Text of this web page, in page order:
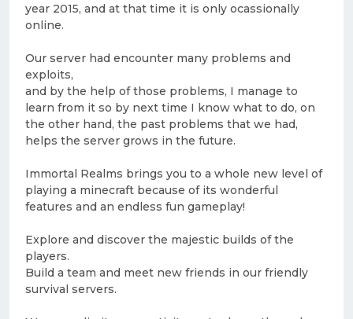
year 2015, and at that time it is only ocassionally
online.
Our server had encounter many problems and
exploits,
and by the help of those problems, I manage to
learn from it so by next time I know what to do, on
the other hand, the past problems that we had,
helps the server grows in the future.
Immortal Realms brings you to a whole new level of
playing a minecraft because of its wonderful
features and an endless fun gameplay!
Explore and discover the majestic builds of the
players.
Build a team and meet new friends in our friendly
survival servers.